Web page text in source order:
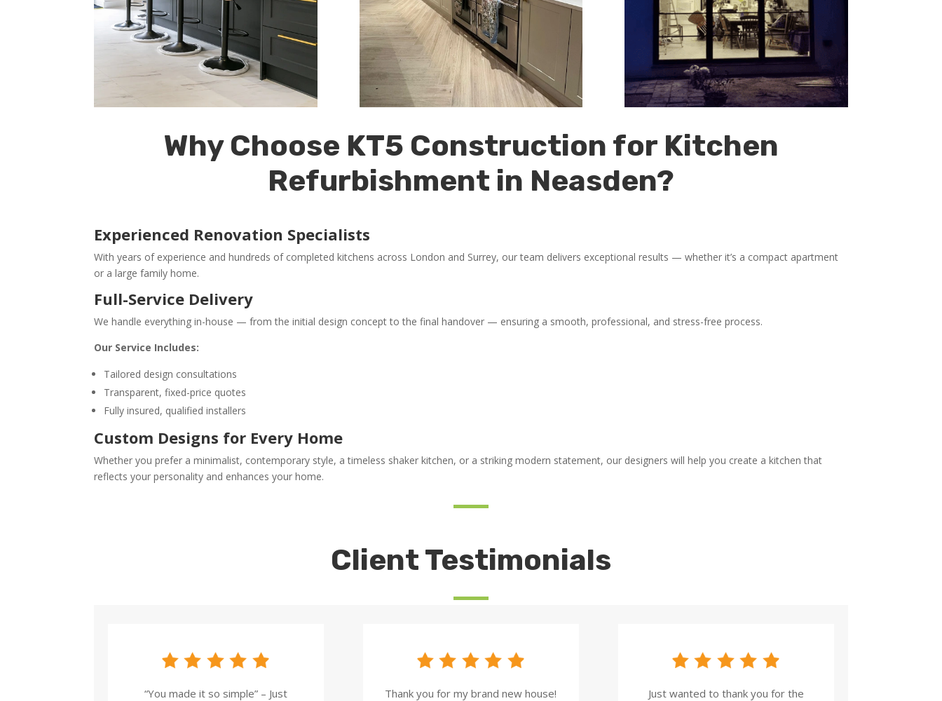
Why Choose KT5 Construction for Kitchen
Refurbishment in Neasden?
Experienced Renovation Specialists
With years of experience and hundreds of completed kitchens across London and Surrey, our team delivers exceptional results — whether it’s a compact apartment
or a large family home.
Full-Service Delivery
We handle everything in-house — from the initial design concept to the final handover — ensuring a smooth, professional, and stress-free process.
Our Service Includes:
Tailored design consultations
Transparent, fixed-price quotes
Fully insured, qualified installers
Custom Designs for Every Home
Whether you prefer a minimalist, contemporary style, a timeless shaker kitchen, or a striking modern statement, our designers will help you create a kitchen that
reflects your personality and enhances your home.
Client Testimonials
“You made it so simple” – Just
Thank you for my brand new house!
Just wanted to thank you for the